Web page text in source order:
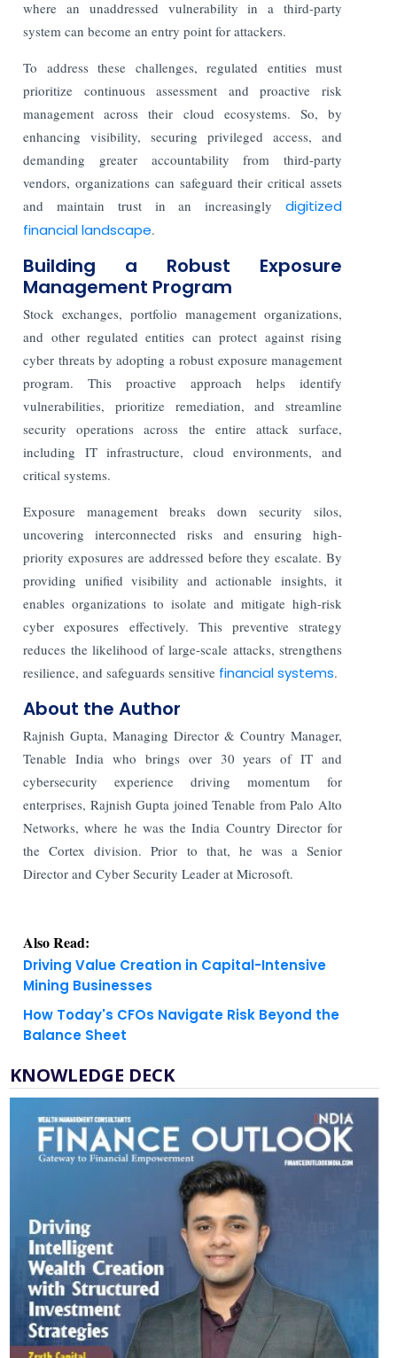
where an unaddressed vulnerability in a third-party
system can become an entry point for attackers.
To address these challenges, regulated entities must
prioritize continuous assessment and proactive risk
management across their cloud ecosystems. So, by
enhancing visibility, securing privileged access, and
demanding greater accountability from third-party
vendors, organizations can safeguard their critical assets
and maintain trust in an increasingly digitized
financial landscape.
Building a Robust Exposure
Management Program
Stock exchanges, portfolio management organizations,
and other regulated entities can protect against rising
cyber threats by adopting a robust exposure management
program. This proactive approach helps identify
vulnerabilities, prioritize remediation, and streamline
security operations across the entire attack surface,
including IT infrastructure, cloud environments, and
critical systems.
Exposure management breaks down security silos,
uncovering interconnected risks and ensuring high-
priority exposures are addressed before they escalate. By
providing unified visibility and actionable insights, it
enables organizations to isolate and mitigate high-risk
cyber exposures effectively. This preventive strategy
reduces the likelihood of large-scale attacks, strengthens
resilience, and safeguards sensitive financial systems.
About the Author
Rajnish Gupta, Managing Director & Country Manager,
Tenable India who brings over 30 years of IT and
cybersecurity experience driving momentum for
enterprises, Rajnish Gupta joined Tenable from Palo Alto
Networks, where he was the India Country Director for
the Cortex division. Prior to that, he was a Senior
Director and Cyber Security Leader at Microsoft.
Also Read:
Driving Value Creation in Capital-Intensive
Mining Businesses
How Today's CFOs Navigate Risk Beyond the
Balance Sheet
KNOWLEDGE DECK